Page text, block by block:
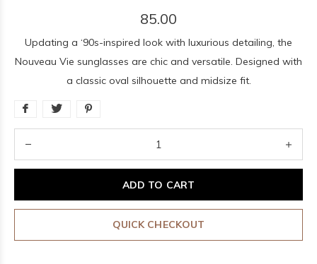
85.00
Updating a ‘90s-inspired look with luxurious detailing, the
Nouveau Vie sunglasses are chic and versatile. Designed with
a classic oval silhouette and midsize fit.
ADD TO CART
QUICK CHECKOUT